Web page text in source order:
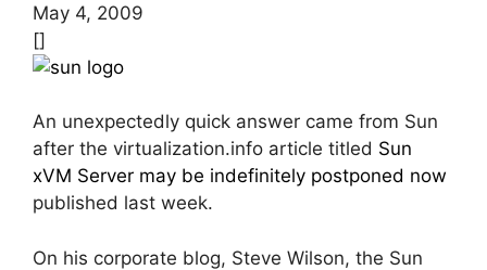
May 4, 2009
[]
An unexpectedly quick answer came from Sun
after the virtualization.info article titled Sun
xVM Server may be indefinitely postponed now
published last week.
On his corporate blog, Steve Wilson, the Sun